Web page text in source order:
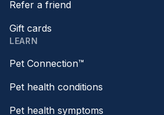
Refer a friend
Gift cards
LEARN
Pet Connection™
Pet health conditions
Pet health symptoms